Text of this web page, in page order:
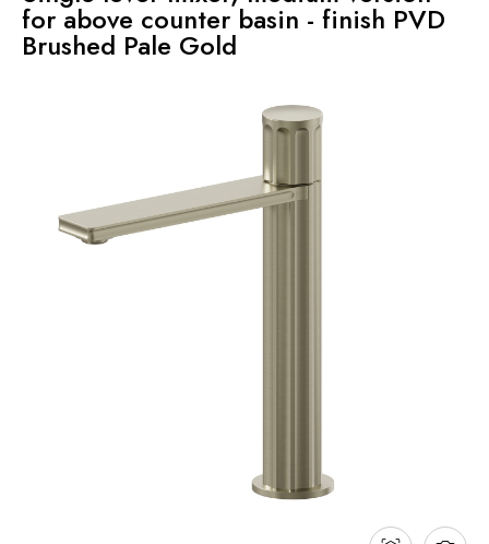
CONTRACT DIVISION
INNOVATION AND
SUSTAINABILITY
PRODUCTS
for above counter basin - finish PVD
Brushed Pale Gold